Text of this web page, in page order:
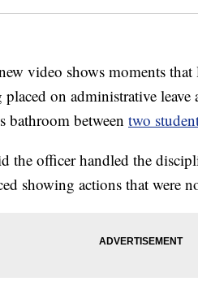
video shows moments that
on administrative
bathroom between two
the officer handled the
showing actions that were